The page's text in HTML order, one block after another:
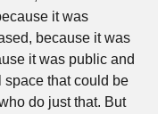
it was
because it was
it was public and
that could be
do just that. But